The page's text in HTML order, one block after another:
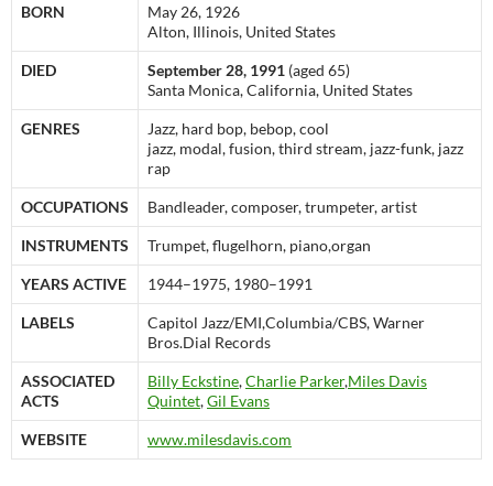
BORN
May 26, 1926
Alton, Illinois, United States
DIED September 28, 1991 (aged 65)
Santa Monica, California, United States
GENRES
Jazz, hard bop, bebop, cool
jazz, modal, fusion, third stream, jazz-funk, jazz
rap
OCCUPATIONS Bandleader, composer, trumpeter, artist
INSTRUMENTS Trumpet, flugelhorn, piano,organ
YEARS ACTIVE 1944–1975, 1980–1991
LABELS
Capitol Jazz/EMI,Columbia/CBS, Warner
Bros.Dial Records
ASSOCIATED
ACTS
Billy Eckstine,Charlie Parker,Miles Davis
Quintet,Gil Evans
WEBSITE www.milesdavis.com